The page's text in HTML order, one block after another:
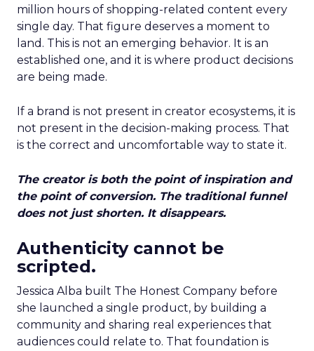
million hours of shopping-related content every
single day. That figure deserves a moment to
land. This is not an emerging behavior. It is an
established one, and it is where product decisions
are being made.
If a brand is not present in creator ecosystems, it is
not present in the decision-making process. That
is the correct and uncomfortable way to state it.
The creator is both the point of inspiration and
the point of conversion. The traditional funnel
does not just shorten. It disappears.
Authenticity cannot be
scripted.
Jessica Alba built The Honest Company before
she launched a single product, by building a
community and sharing real experiences that
audiences could relate to. That foundation is